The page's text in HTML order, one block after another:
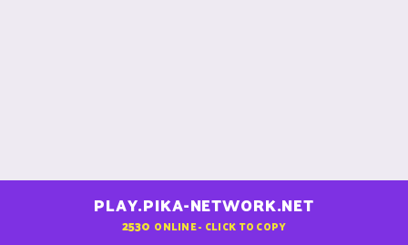
PLAY.PIKA-NETWORK.NET
2530 ONLINE - CLICK TO COPY